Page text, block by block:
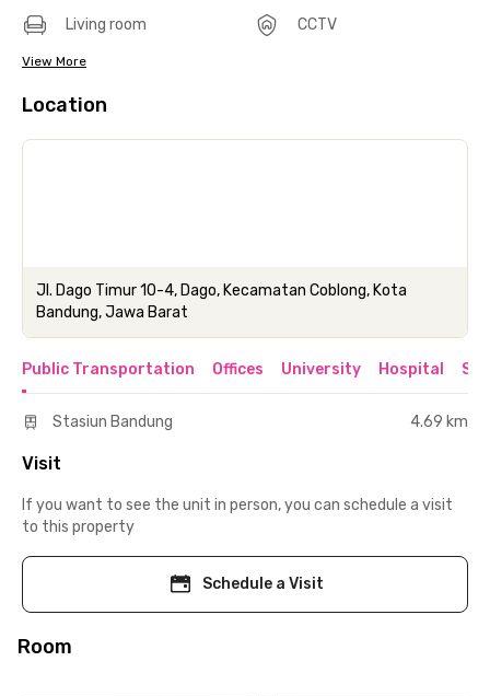
Living room CCTV
View More
Location
Jl. Dago Timur 10-4, Dago, Kecamatan Coblong, Kota
Bandung, Jawa Barat
Public Transportation Offices University Hospital
Stasiun Bandung 4.69 km
Visit
If you want to see the unit in person, you can schedule a visit
to this property
Schedule a Visit
Room